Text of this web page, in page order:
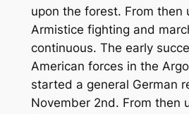
upon the forest. From then
Armistice fighting and
continuous. The early
American forces in the
started a general German
November 2nd. From then